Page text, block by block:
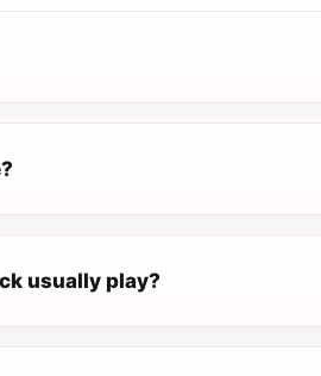
usually play?